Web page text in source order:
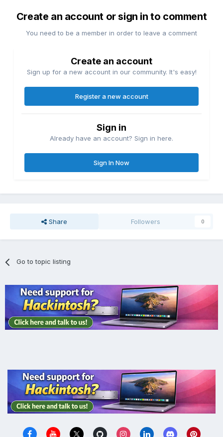
Create an account or sign in to comment
You need to be a member in order to leave a comment
Create an account
Sign up for a new account in our community. It's easy!
Register a new account
Sign in
Already have an account? Sign in here.
Sign In Now
Share Followers 0
Go to topic listing